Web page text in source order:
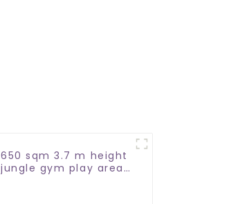
650 sqm 3.7 m height
jungle gym play area